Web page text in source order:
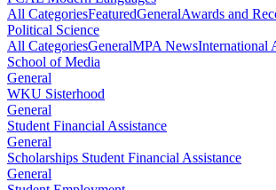
All CategoriesFeaturedGeneralAwards and
Political Science
All CategoriesGeneralMPA NewsInternational
School of Media
General
WKU Sisterhood
General
Student Financial Assistance
General
Scholarships Student Financial Assistance
General